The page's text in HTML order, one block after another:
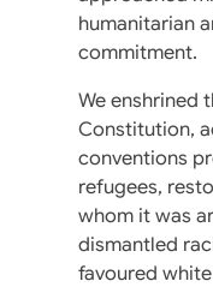
humanitarian
commitment.
We enshrined
Constitution,
conventions
refugees,
whom it was
dismantled
favoured